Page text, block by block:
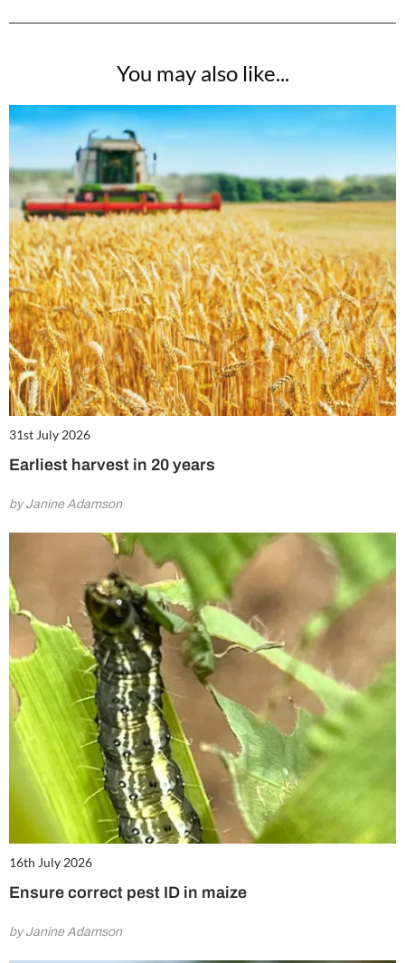
You may also like...
31st July 2026
Earliest harvest in 20 years
by Janine Adamson
16th July 2026
Ensure correct pest ID in maize
by Janine Adamson